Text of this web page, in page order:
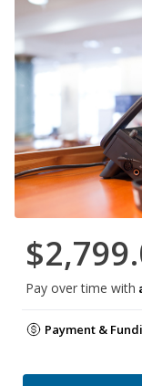
Pay over time with
Payment &